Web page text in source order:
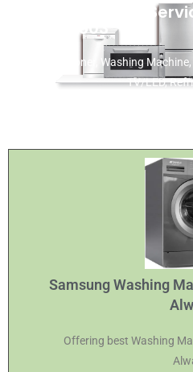
Samsung Repair
9303803503
[Air Conditioner, Washing
TV/LED,
Samsung Washing
Offering best Washing